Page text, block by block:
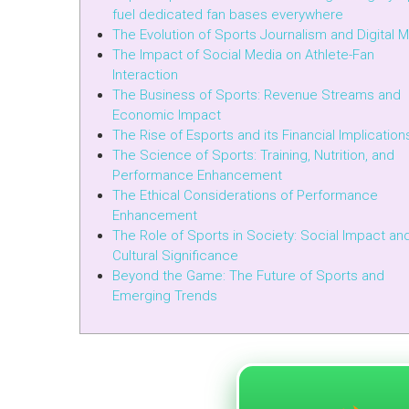
fuel dedicated fan bases everywhere
The Evolution of Sports Journalism and Digital
The Impact of Social Media on Athlete-Fan
Interaction
The Business of Sports: Revenue Streams and
Economic Impact
The Rise of Esports and its Financial
The Science of Sports: Training, Nutrition, and
Performance Enhancement
The Ethical Considerations of Performance
Enhancement
The Role of Sports in Society: Social Impact
Cultural Significance
Beyond the Game: The Future of Sports and
Emerging Trends